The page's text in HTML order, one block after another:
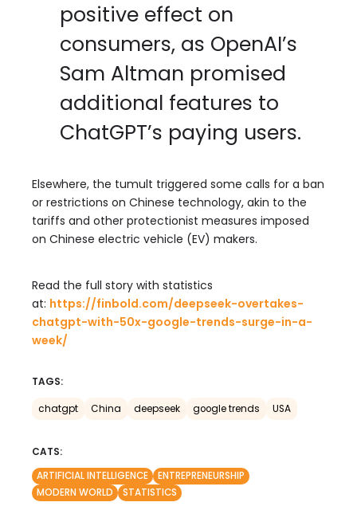
positive effect on
consumers, as OpenAI’s
Sam Altman promised
additional features to
ChatGPT’s paying users.
Elsewhere, the tumult triggered some calls for a ban
or restrictions on Chinese technology, akin to the
tariffs and other protectionist measures imposed
on Chinese electric vehicle (EV) makers.
Read the full story with statistics
at: https://finbold.com/deepseek-overtakes-
chatgpt-with-50x-google-trends-surge-in-a-
week/
TAGS:
chatgpt China deepseek google trends USA
CATS:
ARTIFICIAL INTELLIGENCE
ENTREPRENEURSHIP
MODERN WORLD
STATISTICS